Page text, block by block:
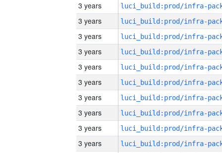
3 years
3 years
3 years
3 years
3 years
3 years
3 years
3 years
3 years
3 years